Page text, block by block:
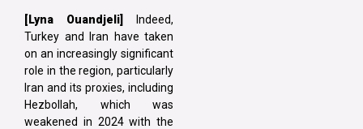
[Lyna Ouandjeli]
Indeed,
Turkey and Iran have taken
on an increasingly significant
role in the region, particularly
Iran and its proxies, including
Hezbollah, which was
weakened in 2024 with the